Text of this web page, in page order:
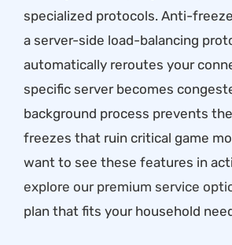
specialized protocols. Anti-
a server-side load-balancing
automatically reroutes your
specific server becomes
background process prevents
freezes that ruin critical game
want to see these features in
explore our premium service
plan that fits your household